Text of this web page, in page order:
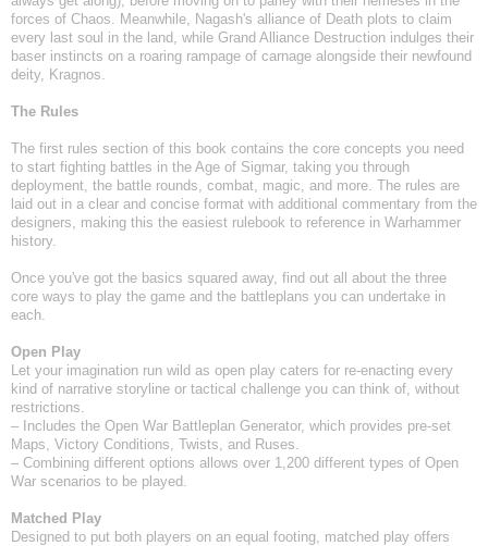
forces of Chaos. Meanwhile, Nagash's alliance of Death plots to claim
every last soul in the land, while Grand Alliance Destruction indulges their
baser instincts on a roaring rampage of carnage alongside their newfound
deity, Kragnos.
The Rules
The first rules section of this book contains the core concepts you need
to start fighting battles in the Age of Sigmar, taking you through
deployment, the battle rounds, combat, magic, and more. The rules are
laid out in a clear and concise format with additional commentary from the
designers, making this the easiest rulebook to reference in Warhammer
history.
Once you've got the basics squared away, find out all about the three
core ways to play the game and the battleplans you can undertake in
each.
Open Play
Let your imagination run wild as open play caters for re-enacting every
kind of narrative storyline or tactical challenge you can think of, without
restrictions.
– Includes the Open War Battleplan Generator, which provides pre-set
Maps, Victory Conditions, Twists, and Ruses.
– Combining different options allows over 1,200 different types of Open
War scenarios to be played.
Matched Play
Designed to put both players on an equal footing, matched play offers